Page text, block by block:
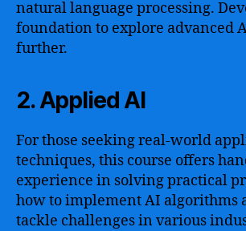
natural language processing.
foundation to explore advanced
further.
2. Applied AI
For those seeking real-world
techniques, this course offers
experience in solving practical
how to implement AI algorithms
tackle challenges in various